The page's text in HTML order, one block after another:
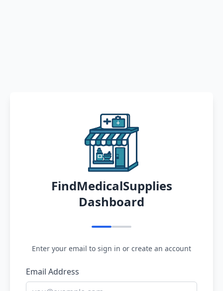
FindMedicalSupplies
Dashboard
Enter your email to sign in or create an account
Email Address